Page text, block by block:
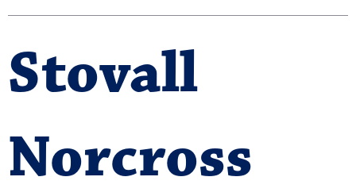
Stovall
Norcross